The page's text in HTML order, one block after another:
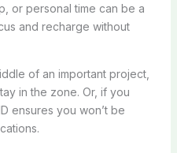
or personal time can be a
and recharge without
of an important project,
in the zone. Or, if you
ensures you won’t be